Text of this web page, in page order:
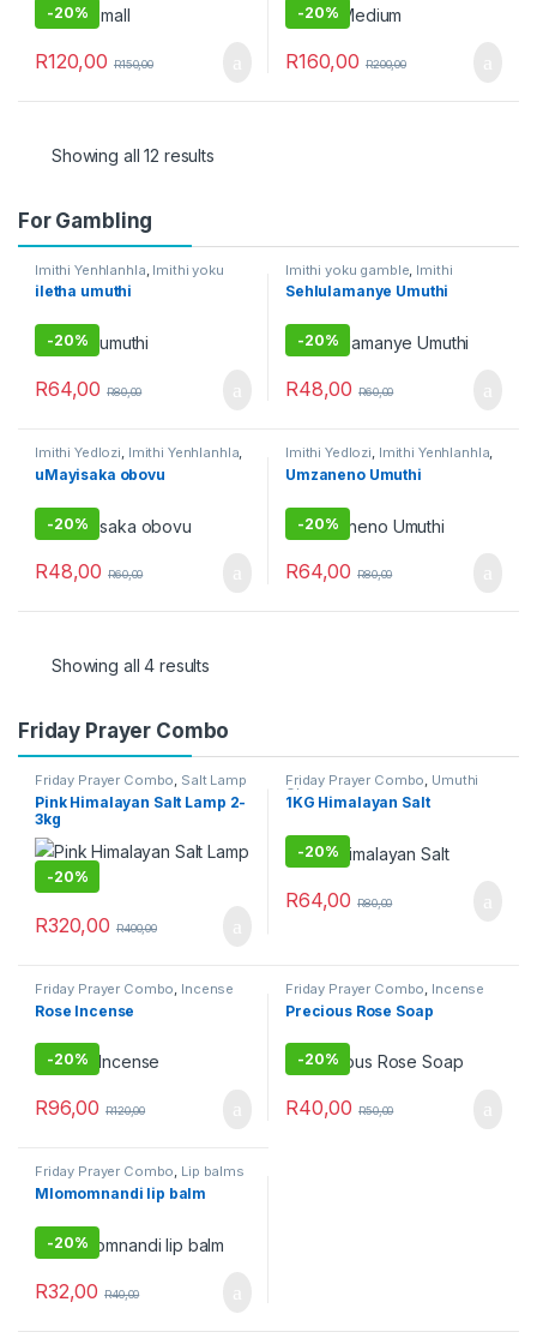
Umuthi wokubethela
-20%
R120,00 R150,00
Umuthi Obovu
-20%
R160,00 R200,00
Showing all 12 results
For Gambling
Imithi Yenhlanhla Imithi yoku
gamble Umuthi Omhlophe
iletha umuthi
-20%
R64,00 R80,00
Imithi yoku gamble Imithi
Yokuthandeka Raw Muthi
Umuthi Obovu,Umuthi
Sehlulamanye Umuthi
-20%
R48,00 R60,00
Imithi Yedlozi, Imithi Yenhlanhla,
Imithi yeqala Imithi yoku
gamble,Imithi yokulwa nezitha
uMayisaka obovu
-20%
R48,00 R60,00
Imithi Yedlozi, Imithi Yenhlanhla,
Imithi Yezothando ,Imithi yoku
gamble,Umuthi Omhlophe
Umzaneno Umuthi
-20%
R64,00 R80,00
Showing all 4 results
Friday Prayer Combo
Friday Prayer Combo, Salt Lamp
Pink Himalayan Salt Lamp 2-
3kg
-20%
R320,00 R400,00
Friday Prayer Combo, Umuthi
Obovu
1KG Himalayan Salt
-20%
R64,00 R80,00
Friday Prayer Combo, Incense
Sticks
Rose Incense
-20%
R96,00 R120,00
Friday Prayer Combo, Incense
Sticks
Precious Rose Soap
-20%
R40,00 R50,00
Friday Prayer Combo, Lip balms
Mlomomnandi lip balm
-20%
R32,00 R40,00